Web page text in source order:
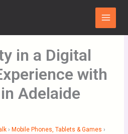
Main
Menu
in a Digital
with
Adelaide
› Mobile Phones, Tablets & Games ›